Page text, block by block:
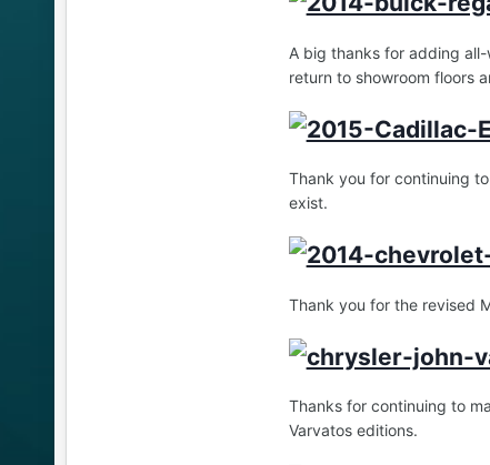
A big thanks for adding
return to showroom floors
Thank you for continuing
exist.
Thank you for the revised
Thanks for continuing to
Varvatos editions.